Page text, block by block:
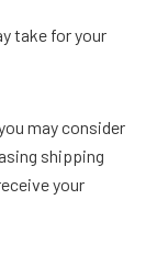
take for your
may consider
shipping
your